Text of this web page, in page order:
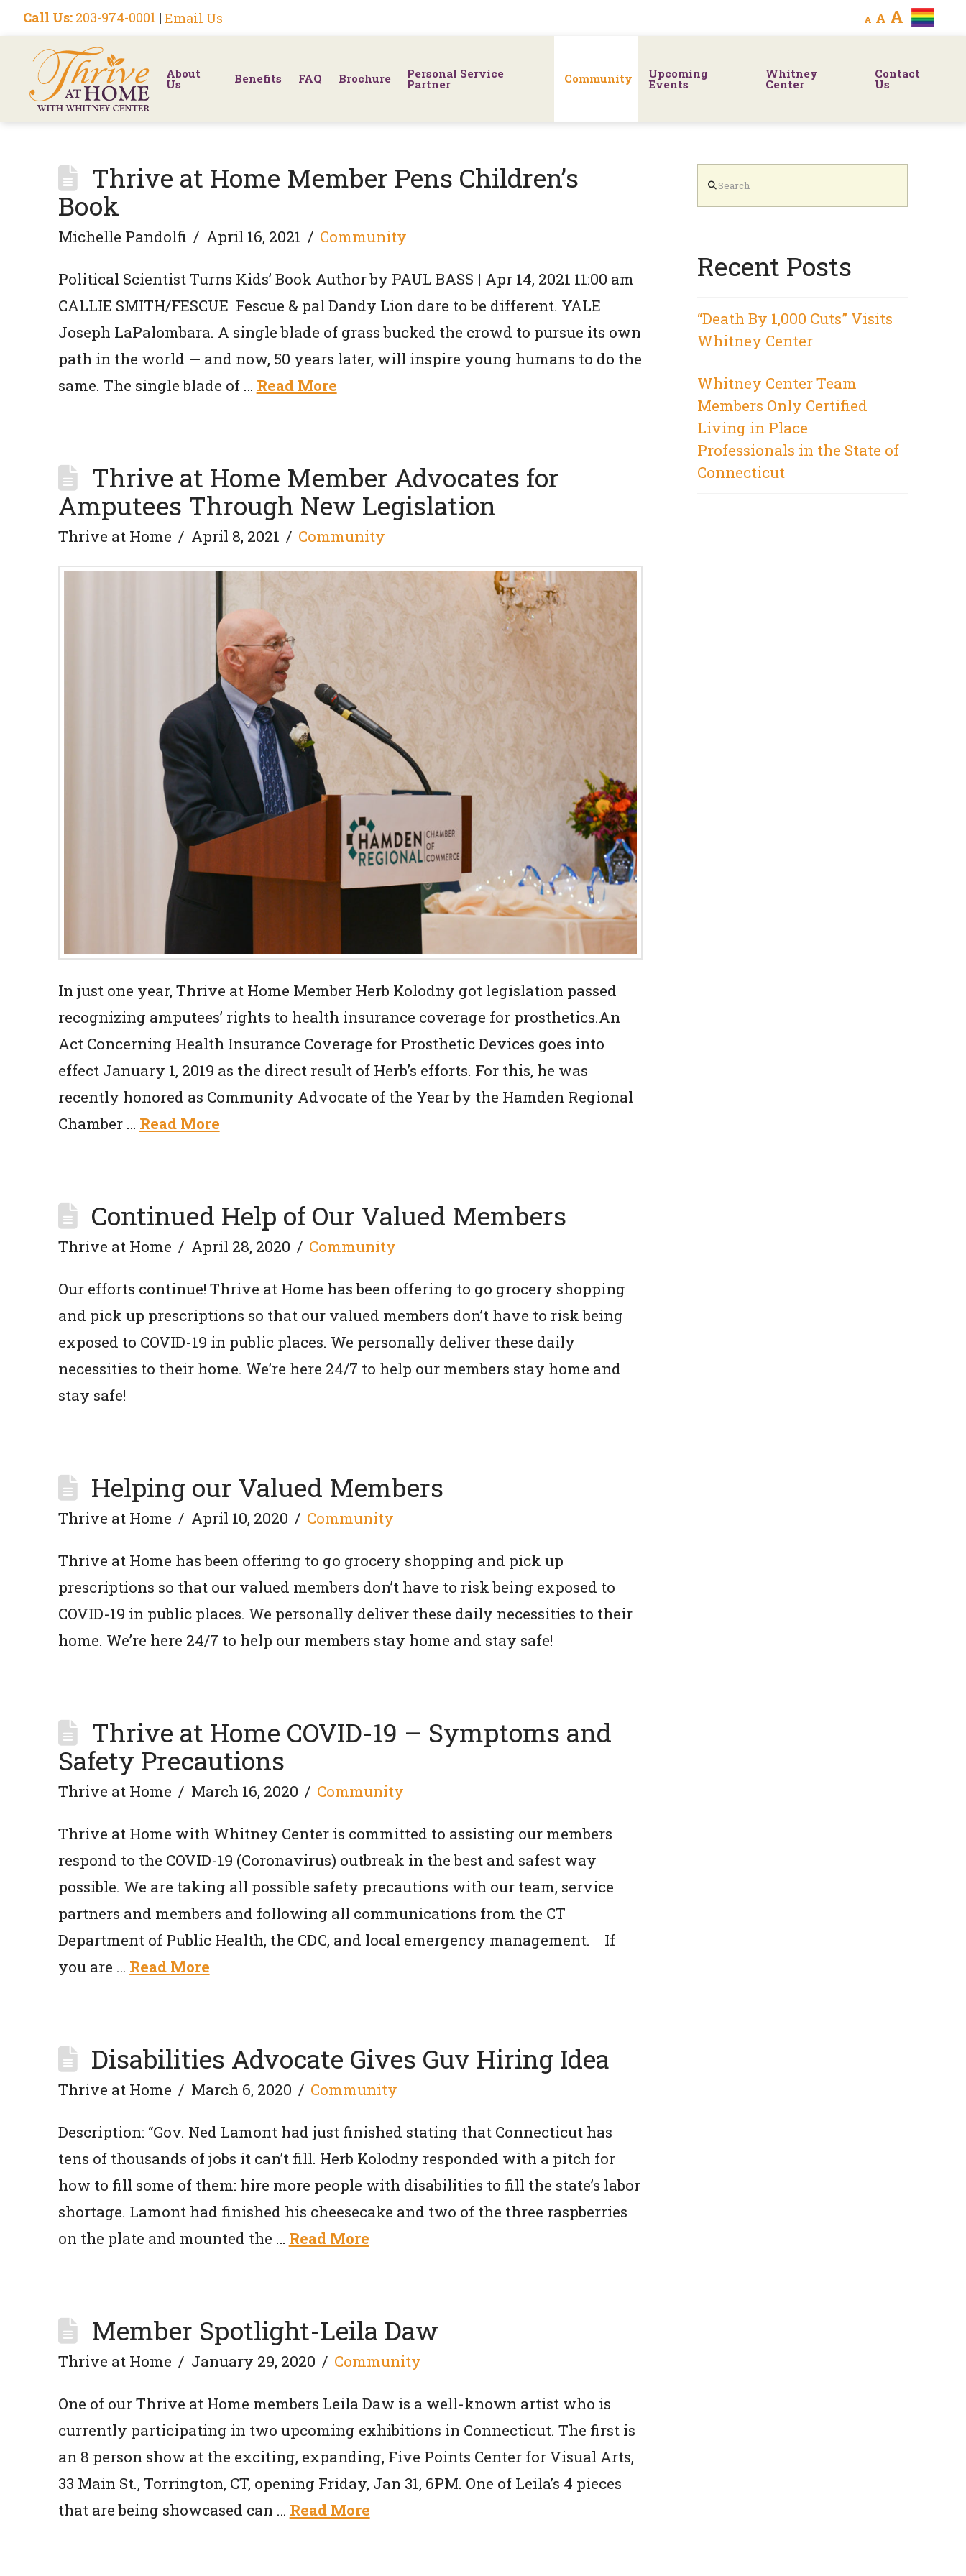
Call Us: 203-974-0001 | Email Us A
Decrease
font
A Reset
font
A
size.
About
Us Benefits FAQ Brochure Personal Service
Partner Community Upcoming
Events
Whitney
Center
Contact
Us
Thrive at Home Member Pens Children’s
Book
Michelle Pandolfi April 16, 2021 Community
Political Scientist Turns Kids’ Book Author by PAUL BASS | Apr 14, 2021 11:00 am
CALLIE SMITH/FESCUE Fescue & pal Dandy Lion dare to be different. YALE
Joseph LaPalombara. A single blade of grass bucked the crowd to pursue its own
path in the world — and now, 50 years later, will inspire young humans to do the
same. The single blade of … Read More
Thrive at Home Member Advocates for
Amputees Through New Legislation
Thrive at Home April 8, 2021 Community
In just one year, Thrive at Home Member Herb Kolodny got legislation passed
recognizing amputees’ rights to health insurance coverage for prosthetics.An
Act Concerning Health Insurance Coverage for Prosthetic Devices goes into
effect January 1, 2019 as the direct result of Herb’s efforts. For this, he was
recently honored as Community Advocate of the Year by the Hamden Regional
Chamber … Read More
Continued Help of Our Valued Members
Thrive at Home April 28, 2020 Community
Our efforts continue! Thrive at Home has been offering to go grocery shopping
and pick up prescriptions so that our valued members don’t have to risk being
exposed to COVID-19 in public places. We personally deliver these daily
necessities to their home. We’re here 24/7 to help our members stay home and
stay safe!
Helping our Valued Members
Thrive at Home April 10, 2020 Community
Thrive at Home has been offering to go grocery shopping and pick up
prescriptions so that our valued members don’t have to risk being exposed to
COVID-19 in public places. We personally deliver these daily necessities to their
home. We’re here 24/7 to help our members stay home and stay safe!
Thrive at Home COVID-19 – Symptoms and
Safety Precautions
Thrive at Home March 16, 2020 Community
Thrive at Home with Whitney Center is committed to assisting our members
respond to the COVID-19 (Coronavirus) outbreak in the best and safest way
possible. We are taking all possible safety precautions with our team, service
partners and members and following all communications from the CT
Department of Public Health, the CDC, and local emergency management. If
you are … Read More
Disabilities Advocate Gives Guv Hiring Idea
Thrive at Home March 6, 2020 Community
Description: “Gov. Ned Lamont had just finished stating that Connecticut has
tens of thousands of jobs it can’t fill. Herb Kolodny responded with a pitch for
how to fill some of them: hire more people with disabilities to fill the state’s labor
shortage. Lamont had finished his cheesecake and two of the three raspberries
on the plate and mounted the … Read More
Member Spotlight-Leila Daw
Thrive at Home January 29, 2020 Community
One of our Thrive at Home members Leila Daw is a well-known artist who is
currently participating in two upcoming exhibitions in Connecticut. The first is
an 8 person show at the exciting, expanding, Five Points Center for Visual Arts,
33 Main St., Torrington, CT, opening Friday, Jan 31, 6PM. One of Leila’s 4 pieces
that are being showcased can … Read More
Search
Recent Posts
“Death By 1,000 Cuts” Visits
Whitney Center
Whitney Center Team
Members Only Certified
Living in Place
Professionals in the State of
Connecticut